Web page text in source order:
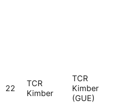
22
TCR
Kimber
TCR
Kimber
(GUE)